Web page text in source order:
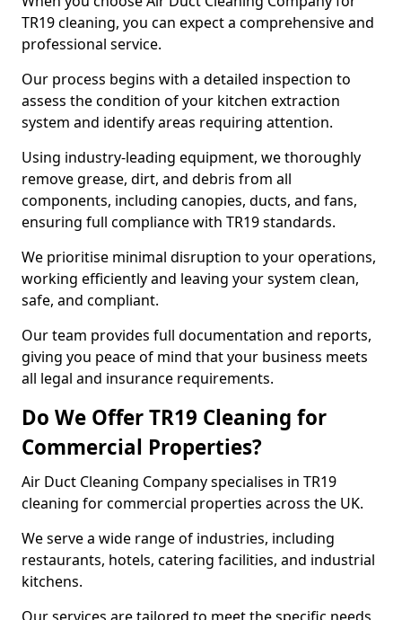
TR19 cleaning, you can expect a comprehensive and
professional service.
Our process begins with a detailed inspection to
assess the condition of your kitchen extraction
system and identify areas requiring attention.
Using industry-leading equipment, we thoroughly
remove grease, dirt, and debris from all
components, including canopies, ducts, and fans,
ensuring full compliance with TR19 standards.
We prioritise minimal disruption to your operations,
working efficiently and leaving your system clean,
safe, and compliant.
Our team provides full documentation and reports,
giving you peace of mind that your business meets
all legal and insurance requirements.
Do We Offer TR19 Cleaning for
Commercial Properties?
Air Duct Cleaning Company specialises in TR19
cleaning for commercial properties across the UK.
We serve a wide range of industries, including
restaurants, hotels, catering facilities, and industrial
kitchens.